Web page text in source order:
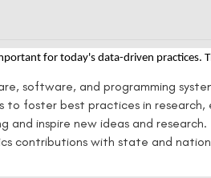
for today's data-driven practices.
software, and programming
foster best practices in
and inspire new ideas and research.
contributions with state and